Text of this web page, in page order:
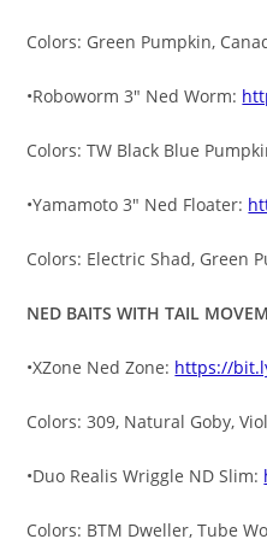
Colors: Green Pumpkin,
•Roboworm 3″ Ned Worm:
Colors: TW Black Blue
•Yamamoto 3″ Ned Floater:
Colors: Electric Shad, Green
NED BAITS WITH TAIL
•XZone Ned Zone: https://
Colors: 309, Natural Goby,
•Duo Realis Wriggle ND Slim:
Colors: BTM Dweller, Tube